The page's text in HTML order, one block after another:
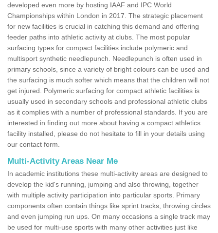
developed even more by hosting IAAF and IPC World
Championships within London in 2017. The strategic placement
for new facilities is crucial in catching this demand and offering
feeder paths into athletic activity at clubs. The most popular
surfacing types for compact facilities include polymeric and
multisport synthetic needlepunch. Needlepunch is often used in
primary schools, since a variety of bright colours can be used and
the surfacing is much softer which means that the children will not
get injured. Polymeric surfacing for compact athletic facilities is
usually used in secondary schools and professional athletic clubs
as it complies with a number of professional standards. If you are
interested in finding out more about having a compact athletics
facility installed, please do not hesitate to fill in your details using
our contact form.
Multi-Activity Areas Near Me
In academic institutions these multi-activity areas are designed to
develop the kid's running, jumping and also throwing, together
with multiple activity participation into particular sports. Primary
components often contain things like sprint tracks, throwing circles
and even jumping run ups. On many occasions a single track may
be used for multi-use sports with many other activities just like